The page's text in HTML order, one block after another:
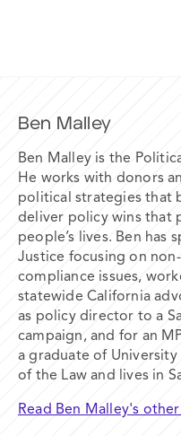
Ben Malley
Ben Malley is the
He works with donors
political strategies that
deliver policy wins that
people’s lives. Ben has
Justice focusing on
compliance issues,
statewide California
as policy director to a
campaign, and for an
a graduate of
of the Law and lives in
Read Ben Malley's